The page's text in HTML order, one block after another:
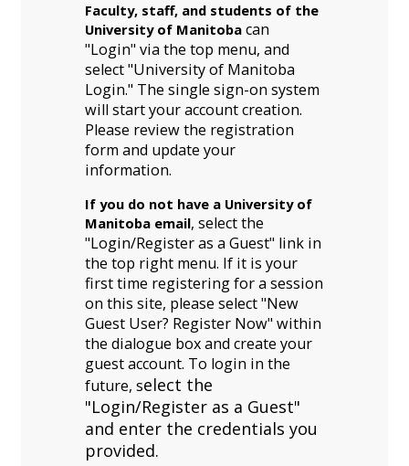
Faculty, staff, and students of the
University of Manitoba can
"Login" via the top menu, and
select "University of Manitoba
Login." The single sign-on system
will start your account creation.
Please review the registration
form and update your
information.
If you do not have a University of
Manitoba email, select the
"Login/Register as a Guest" link in
the top right menu. If it is your
first time registering for a session
on this site, please select "New
Guest User? Register Now" within
the dialogue box and create your
guest account. To login in the
future, select the
"Login/Register as a Guest"
and enter the credentials you
provided.